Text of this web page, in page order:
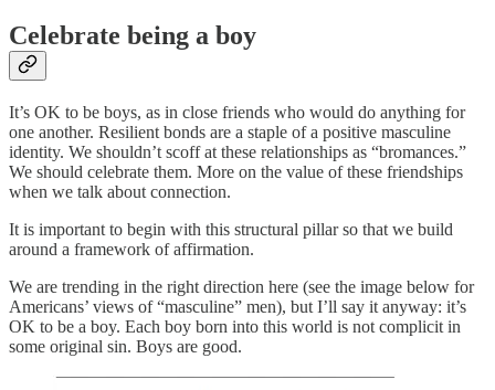
Celebrate being a boy
It’s OK to be boys, as in close friends who would do anything for
one another. Resilient bonds are a staple of a positive masculine
identity. We shouldn’t scoff at these relationships as “bromances.”
We should celebrate them. More on the value of these friendships
when we talk about connection.
It is important to begin with this structural pillar so that we build
around a framework of affirmation.
We are trending in the right direction here (see the image below for
Americans’ views of “masculine” men), but I’ll say it anyway: it’s
OK to be a boy. Each boy born into this world is not complicit in
some original sin. Boys are good.